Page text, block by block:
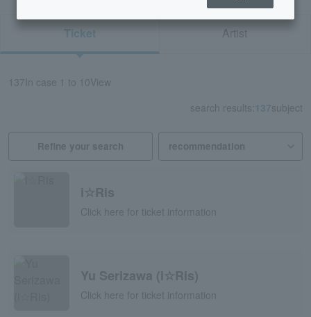
Ticket Artist
137 In case 1 to 10View
search results: 137subject
Refine your search
i☆Ris
Click here for ticket information
Yu Serizawa (i☆Ris)
Click here for ticket information